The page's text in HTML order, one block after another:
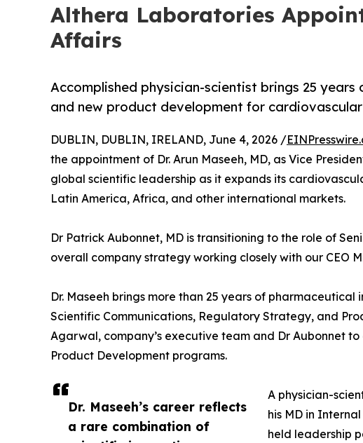
Althera Laboratories
Affairs
Accomplished physician-scientist brings 25
and new product development for
Dr. Maseeh’s career reflects
a rare combination of
DUBLIN, DUBLIN, IRELAND, June 4, 2026 /
the appointment of Dr. Arun Maseeh, MD, as Vice
global scientific leadership as it expands its
Latin America, Africa, and other international markets.
Dr Patrick Aubonnet, MD is transitioning to the role of
overall company strategy working closely with our CEO
Dr. Maseeh brings more than 25 years of
Scientific Communications, Regulatory Strategy, and
Agarwal, company’s executive team and Dr Aubonnet
Product Development programs.
A physician-
his MD in
held leadership